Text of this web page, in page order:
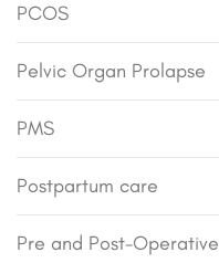
PCOS
Pelvic Organ Prolapse
PMS
Postpartum care
Pre and Post-Operative